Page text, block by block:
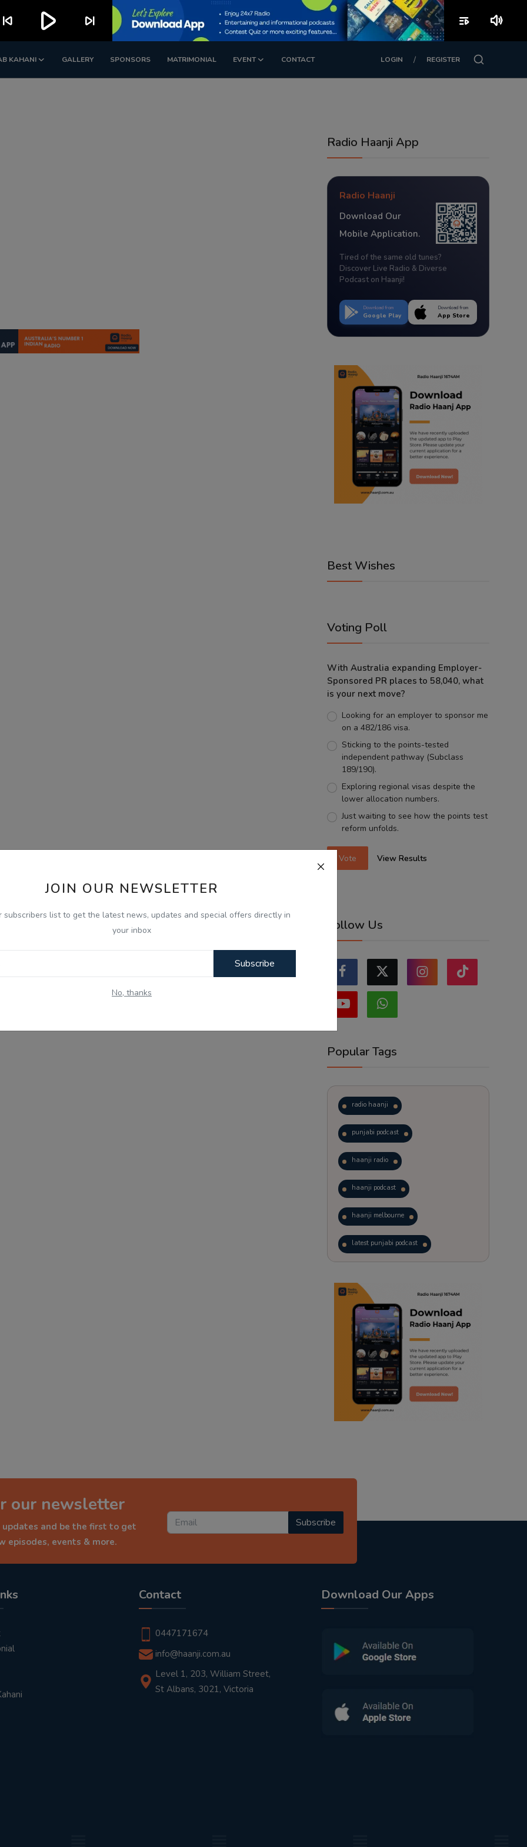
KAHANI GALLERY SPONSORS MATRIMONIAL EVENT CONTACT LOGIN / REGISTER
JOIN OUR NEWSLETTER
subscribers list to get the latest news, updates and special offers directly in
your inbox
Subscribe
No, thanks
Radio Haanji App
Radio Haanji
Download Our
Mobile Application.
Tired of the same old tunes?
Discover Live Radio & Diverse
Podcast on Haanji!
Download from
Google Play
Download from
App Store
Best Wishes
Voting Poll
With Australia expanding Employer-
Sponsored PR places to 58,040, what
is your next move?
Looking for an employer to sponsor me
on a 482/186 visa.
Sticking to the points-tested
independent pathway (Subclass
189/190).
Exploring regional visas despite the
lower allocation numbers.
Just waiting to see how the points test
reform unfolds.
Vote View Results
Follow Us
Popular Tags
radio haanji
punjabi podcast
haanji radio
haanji podcast
haanji melbourne
latest punjabi podcast
trending punjabi podcast
ranjodh singh
radio haanji updates
punjabi podcast australia
punjabi kahani
our newsletter
and be the first to get
episodes, events & more.
Subscribe
Contact
0447171674
info@haanji.com.au
Level 1, 203, William Street,
St Albans, 3021, Victoria
Download Our Apps
skip_previous play_arrow skip_next playlist_play volume_up